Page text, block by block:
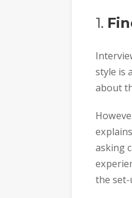
1.
style is
about
asking
the